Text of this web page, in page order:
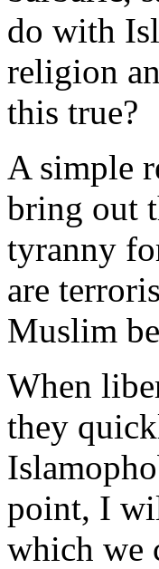
do with
religion
this true?
A simple
bring out
tyranny
are
Muslim
When
they
point, I
which we